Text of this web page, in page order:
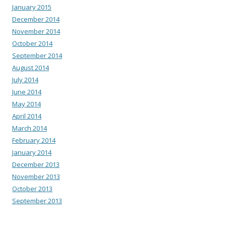
January 2015
December 2014
November 2014
October 2014
September 2014
August 2014
July 2014
June 2014
May 2014
April 2014
March 2014
February 2014
January 2014
December 2013
November 2013
October 2013
September 2013